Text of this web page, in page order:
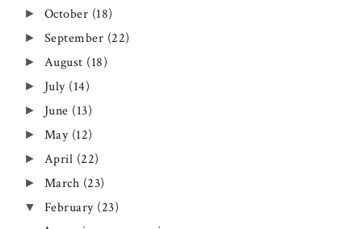
► October (18)
► September (22)
► August (18)
► July (14)
► June (13)
► May (12)
► April (22)
► March (23)
▼ February (23)